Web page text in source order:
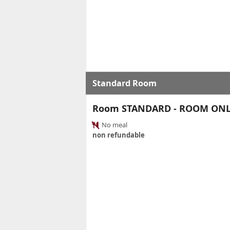
Standard Room
Room STANDARD - ROOM
No meal
non refundable